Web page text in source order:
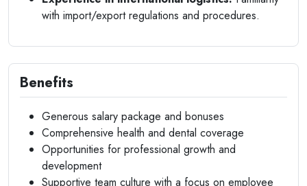
with import/export regulations and procedures.
Benefits
Generous salary package and bonuses
Comprehensive health and dental coverage
Opportunities for professional growth and
development
Supportive team culture with a focus on employee